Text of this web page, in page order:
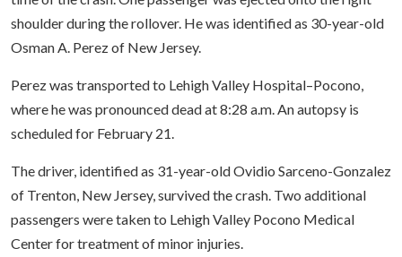
shoulder during the rollover. He was identified as 30-year-old
Osman A. Perez of New Jersey.
Perez was transported to Lehigh Valley Hospital–Pocono,
where he was pronounced dead at 8:28 a.m. An autopsy is
scheduled for February 21.
The driver, identified as 31-year-old Ovidio Sarceno-Gonzalez
of Trenton, New Jersey, survived the crash. Two additional
passengers were taken to Lehigh Valley Pocono Medical
Center for treatment of minor injuries.